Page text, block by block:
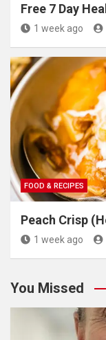
Free 7 Day
1 week ago
FOOD & RECIPES
Peach Crisp
1 week ago
You Missed